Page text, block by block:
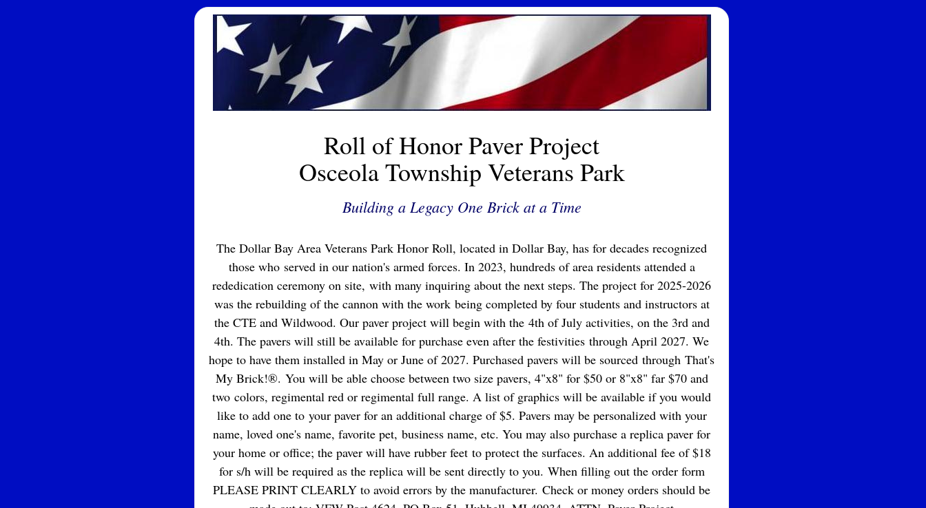
Roll of Honor Paver Project
Osceola Township Veterans Park
Building a Legacy One Brick at a Time
The Dollar Bay Area Veterans Park Honor Roll, located in Dollar Bay, has for decades recognized
those who served in our nation's armed forces. In 2023, hundreds of area residents attended a
rededication ceremony on site, with many inquiring about the next steps. The project for 2025-2026
was the rebuilding of the cannon with the work being completed by four students and instructors at
the CTE and Wildwood. Our paver project will begin with the 4th of July activities, on the 3rd and
4th. The pavers will still be available for purchase even after the festivities through April 2027. We
hope to have them installed in May or June of 2027. Purchased pavers will be sourced through That's
My Brick!®. You will be able choose between two size pavers, 4"x8" for $50 or 8"x8" far $70 and
two colors, regimental red or regimental full range. A list of graphics will be available if you would
like to add one to your paver for an additional charge of $5. Pavers may be personalized with your
name, loved one's name, favorite pet, business name, etc. You may also purchase a replica paver for
your home or office; the paver will have rubber feet to protect the surfaces. An additional fee of $18
for s/h will be required as the replica will be sent directly to you. When filling out the order form
PLEASE PRINT CLEARLY to avoid errors by the manufacturer. Check or money orders should be